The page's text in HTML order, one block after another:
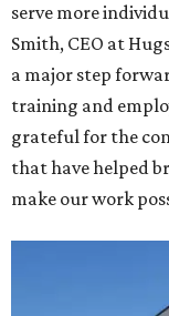
serve more
Smith, CEO at
a major step
training and
grateful for the
that have helped
make our work